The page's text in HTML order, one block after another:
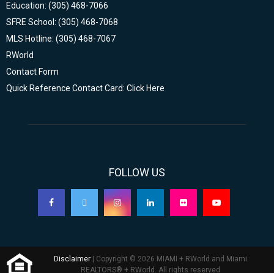
Education: (305) 468-7066
SFRE School: (305) 468-7068
MLS Hotline: (305) 468-7067
RWorld
Contact Form
Quick Reference Contact Card: Click Here
FOLLOW US
Disclaimer | Copyright © 2026 MIAMI + RWorld and Miami
REALTORS® + RWorld. All rights reserved